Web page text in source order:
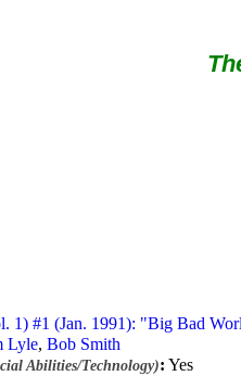
1) #1 (Jan. 1991): "Big Bad
Lyle, Bob Smith
Abilities/Technology): Yes